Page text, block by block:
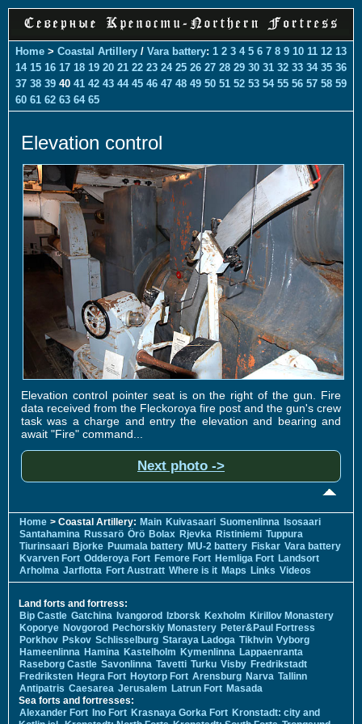
Home > Coastal Artillery / Vara battery: 1 2 3 4 5 6 7 8 9 10 11 12 13
14 15 16 17 18 19 20 21 22 23 24 25 26 27 28 29 30 31 32 33 34 35 36
37 38 39 40 41 42 43 44 45 46 47 48 49 50 51 52 53 54 55 56 57 58 59
60 61 62 63 64 65
Elevation control
Elevation control pointer seat is on the right of the gun. Fire
data received from the Fleckoroya fire post and the gun's crew
task was a charge and entry the elevation and bearing and
await "Fire" command...
Next photo ->
Home > Coastal Artillery: Main Kuivasaari Suomenlinna Isosaari
Santahamina Russarö Örö Bolax Rjevka Ristiniemi Tuppura
Tiurinsaari Bjorke Puumala battery MU-2 battery Fiskar Vara battery
Kvarven Fort Odderoya Fort Femore Fort Hemliga Fort Landsort
Arholma Jarflotta Fort Austratt Where is it Maps Links Videos
Land forts and fortress:
Bip Castle Gatchina Ivangorod Izborsk Kexholm Kirillov Monastery
Koporye Novgorod Pechorskiy Monastery Peter&Paul Fortress
Porkhov Pskov Schlisselburg Staraya Ladoga Tikhvin Vyborg
Hameenlinna Hamina Kastelholm Kymenlinna Lappaenranta
Raseborg Castle Savonlinna Tavetti Turku Visby Fredrikstadt
Fredriksten Hegra Fort Hoytorp Fort Arensburg Narva Tallinn
Antipatris Caesarea Jerusalem Latrun Fort Masada
Sea forts and fortresses:
Alexander Fort Ino Fort Krasnaya Gorka Fort Kronstadt: city and